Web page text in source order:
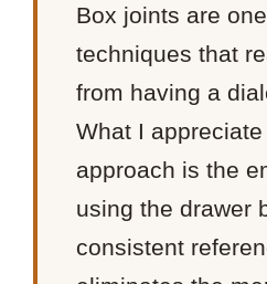
Box joints are
techniques that
from having a
What I appreciate
approach is the
using the drawer
consistent